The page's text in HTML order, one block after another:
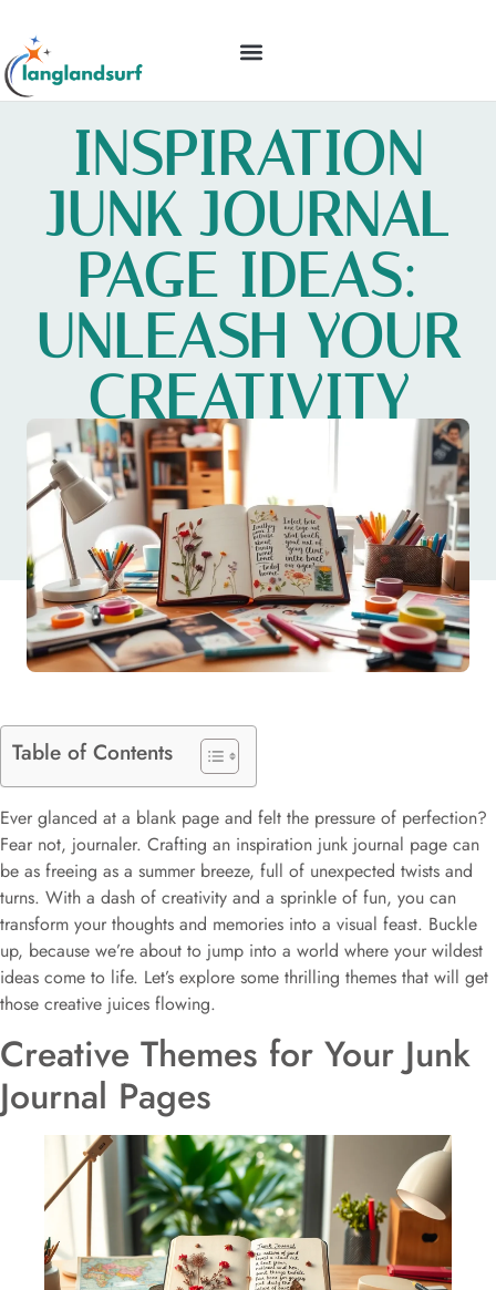
INSPIRATION
JUNK JOURNAL
PAGE IDEAS:
UNLEASH YOUR
CREATIVITY
Table of Contents
Ever glanced at a blank page and felt the pressure of perfection?
Fear not, journaler. Crafting an inspiration junk journal page can
be as freeing as a summer breeze, full of unexpected twists and
turns. With a dash of creativity and a sprinkle of fun, you can
transform your thoughts and memories into a visual feast. Buckle
up, because we’re about to jump into a world where your wildest
ideas come to life. Let’s explore some thrilling themes that will get
those creative juices flowing.
Creative Themes for Your Junk
Journal Pages